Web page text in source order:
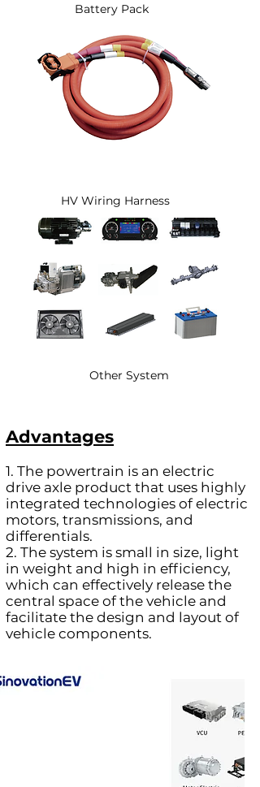
Battery Pack
HV Wiring Harness
Other System
Advantages
1. The powertrain is an electric
drive axle product that uses highly
integrated technologies of electric
motors, transmissions, and
differentials.
2. The system is small in size, light
in weight and high in efficiency,
which can effectively release the
central space of the vehicle and
facilitate the design and layout of
vehicle components.